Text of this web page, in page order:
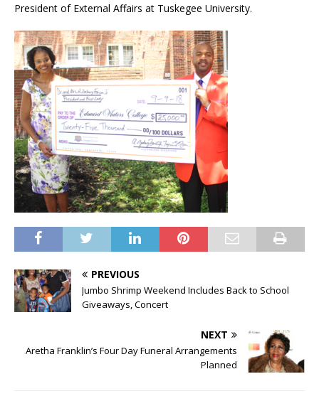
President of External Affairs at Tuskegee University.
PREVIOUS
Jumbo Shrimp Weekend Includes Back to School
Giveaways, Concert
NEXT
Aretha Franklin’s Four Day Funeral Arrangements
Planned